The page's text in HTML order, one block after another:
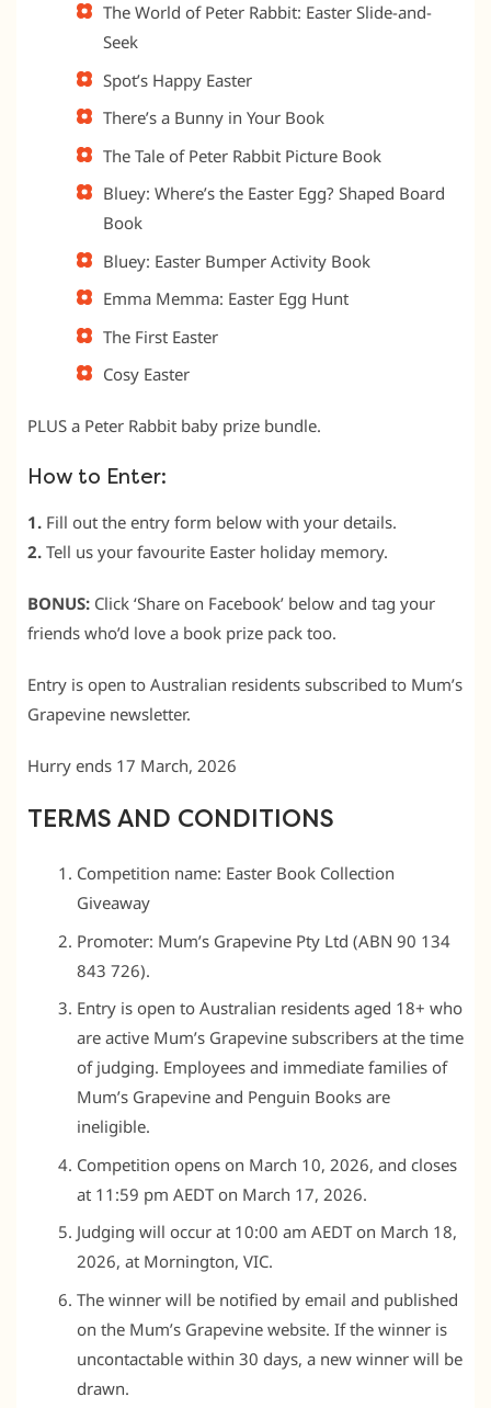
The World of Peter Rabbit: Easter Slide-and-
Seek
Spot’s Happy Easter
There’s a Bunny in Your Book
The Tale of Peter Rabbit Picture Book
Bluey: Where’s the Easter Egg? Shaped Board
Book
Bluey: Easter Bumper Activity Book
Emma Memma: Easter Egg Hunt
The First Easter
Cosy Easter
PLUS a Peter Rabbit baby prize bundle.
How to Enter:
1. Fill out the entry form below with your details.
2. Tell us your favourite Easter holiday memory.
BONUS: Click ‘Share on Facebook’ below and tag your
friends who’d love a book prize pack too.
Entry is open to Australian residents subscribed to Mum’s
Grapevine newsletter.
Hurry ends 17 March, 2026
TERMS AND CONDITIONS
Competition name: Easter Book Collection
Giveaway
Promoter: Mum’s Grapevine Pty Ltd (ABN 90 134
843 726).
Entry is open to Australian residents aged 18+ who
are active Mum’s Grapevine subscribers at the time
of judging. Employees and immediate families of
Mum’s Grapevine and Penguin Books are
ineligible.
Competition opens on March 10, 2026, and closes
at 11:59 pm AEDT on March 17, 2026.
Judging will occur at 10:00 am AEDT on March 18,
2026, at Mornington, VIC.
The winner will be notified by email and published
on the Mum’s Grapevine website. If the winner is
uncontactable within 30 days, a new winner will be
drawn.